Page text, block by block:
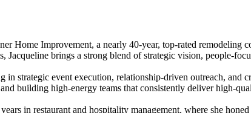
Home Improvement, a nearly 40-year, top-rated remodeling
brings a strong blend of strategic vision, people-
in strategic event execution, relationship-driven outreach, and
building high-energy teams that consistently deliver high-
in restaurant and hospitality management, where she